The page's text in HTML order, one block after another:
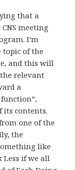
that a
meeting
I’m
of the
and this will
relevant
a
its contents.
one of the
the
like
Less if we all